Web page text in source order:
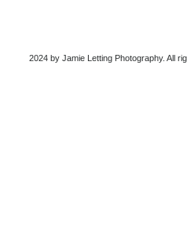
2024 by Jamie Letting Photography. All